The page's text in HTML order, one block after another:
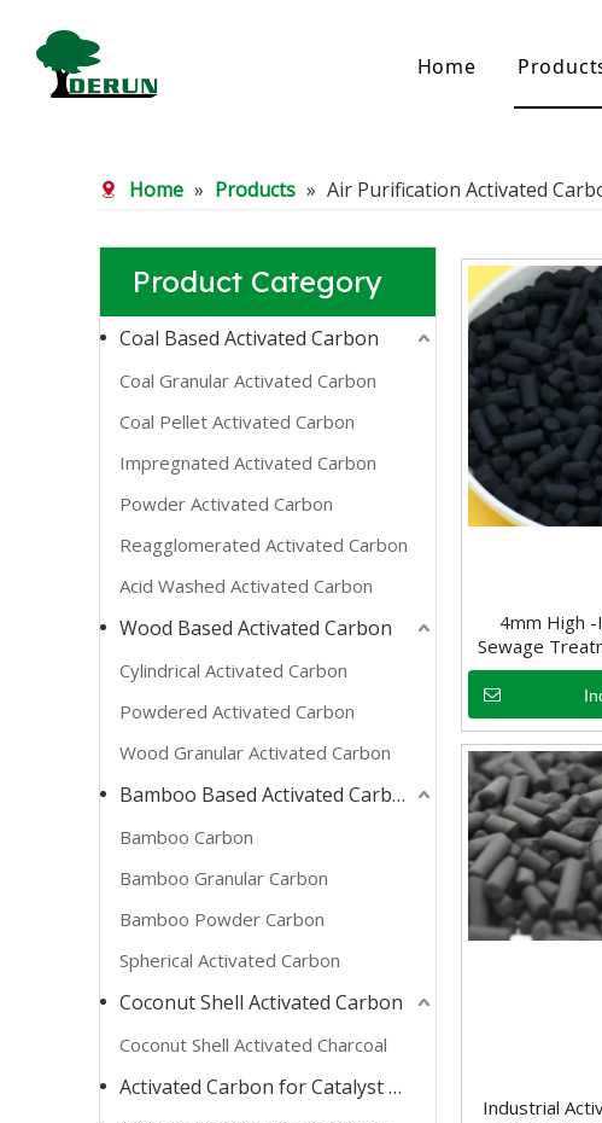
Home
Bamboo Carbon
Bamboo Powder Carbon
Spherical Activated Carbon
Coal Granular
Powder
Home » Products » Air Purification Activated
Product Category
Coal Based Activated Carbon
Coal Granular Activated Carbon
Coal Pellet Activated Carbon
Impregnated Activated Carbon
Powder Activated Carbon
Reagglomerated Activated Carbon
Acid Washed Activated Carbon
Wood Based Activated Carbon
Cylindrical Activated Carbon
Powdered Activated Carbon
Wood Granular Activated Carbon
Bamboo Based Activated Carbon
Bamboo Carbon
Bamboo Granular Carbon
Bamboo Powder Carbon
Spherical Activated Carbon
Coconut Shell Activated Carbon
Coconut Shell Activated Charcoal
Activated Carbon for Catalyst Carrier or Catalyst
4mm High
Sewage
Industrial